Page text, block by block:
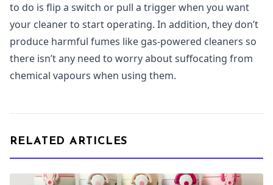
to do is flip a switch or pull a trigger when you want
your cleaner to start operating. In addition, they don’t
produce harmful fumes like gas-powered cleaners so
there isn’t any need to worry about suffocating from
chemical vapours when using them.
RELATED ARTICLES